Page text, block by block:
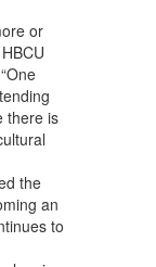
or
there is
the
an
to